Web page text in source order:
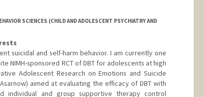
SCIENCES (CHILD AND ADOLESCENT PSYCHIATRY AND
suicidal and self-harm behavior. I am currently one
NIMH-sponsored RCT of DBT for adolescents at high
Adolescent Research on Emotions and Suicide
aimed at evaluating the efficacy of DBT with
individual and group supportive therapy control